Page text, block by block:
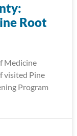
Root
Medicine
visited Pine
Program